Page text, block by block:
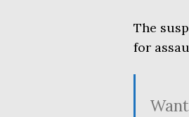
The
for